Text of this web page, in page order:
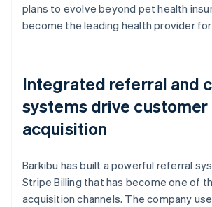
plans to evolve beyond pet health
become the leading health provider
Integrated referral and
systems drive customer
acquisition
Barkibu has built a powerful referral
Stripe Billing that has become one of
acquisition channels. The company